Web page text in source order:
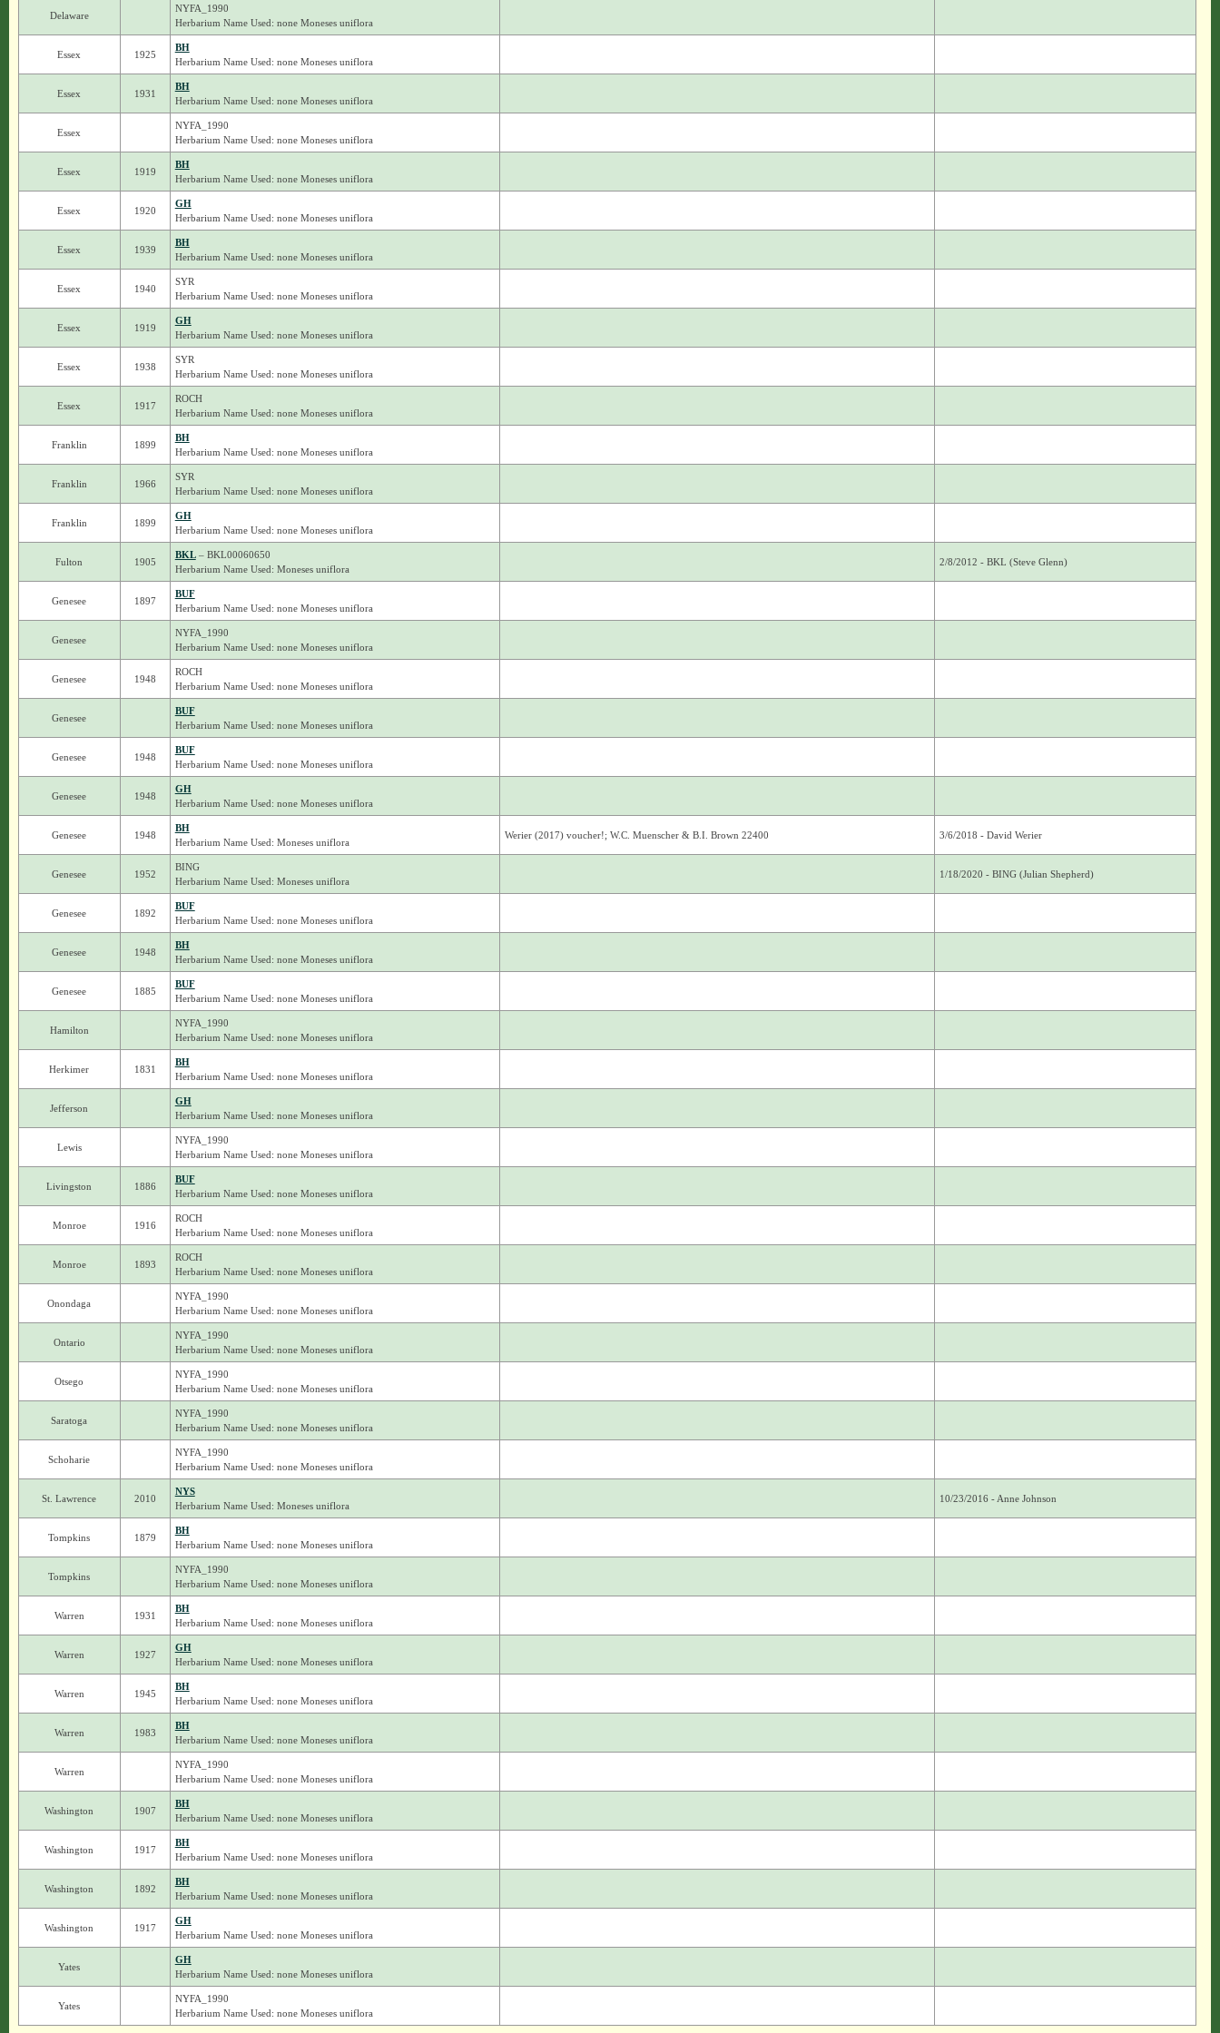
Delaware
NYFA_1990
Herbarium Name Used: none Moneses uniflora
Essex 1925
BH
Herbarium Name Used: none Moneses uniflora
Essex 1931
BH
Herbarium Name Used: none Moneses uniflora
Essex
NYFA_1990
Herbarium Name Used: none Moneses uniflora
Essex 1919
BH
Herbarium Name Used: none Moneses uniflora
Essex 1920
GH
Herbarium Name Used: none Moneses uniflora
Essex 1939
BH
Herbarium Name Used: none Moneses uniflora
Essex 1940
SYR
Herbarium Name Used: none Moneses uniflora
Essex 1919
GH
Herbarium Name Used: none Moneses uniflora
Essex 1938
SYR
Herbarium Name Used: none Moneses uniflora
Essex 1917
ROCH
Herbarium Name Used: none Moneses uniflora
Franklin 1899
BH
Herbarium Name Used: none Moneses uniflora
Franklin 1966
SYR
Herbarium Name Used: none Moneses uniflora
Franklin 1899
GH
Herbarium Name Used: none Moneses uniflora
Fulton 1905
BKL– BKL00060650
Herbarium Name Used: Moneses uniflora
2/8/2012 - BKL (Steve Glenn)
Genesee 1897
BUF
Herbarium Name Used: none Moneses uniflora
Genesee
NYFA_1990
Herbarium Name Used: none Moneses uniflora
Genesee 1948
ROCH
Herbarium Name Used: none Moneses uniflora
Genesee
BUF
Herbarium Name Used: none Moneses uniflora
Genesee 1948
BUF
Herbarium Name Used: none Moneses uniflora
Genesee 1948
GH
Herbarium Name Used: none Moneses uniflora
Genesee 1948
BH
Herbarium Name Used: Moneses uniflora
Werier (2017) voucher!; W.C. Muenscher & B.I. Brown 22400 3/6/2018 - David Werier
Genesee 1952
BING
Herbarium Name Used: Moneses uniflora
1/18/2020 - BING (Julian Shepherd)
Genesee 1892
BUF
Herbarium Name Used: none Moneses uniflora
Genesee 1948
BH
Herbarium Name Used: none Moneses uniflora
Genesee 1885
BUF
Herbarium Name Used: none Moneses uniflora
Hamilton
NYFA_1990
Herbarium Name Used: none Moneses uniflora
Herkimer 1831
BH
Herbarium Name Used: none Moneses uniflora
Jefferson
GH
Herbarium Name Used: none Moneses uniflora
Lewis
NYFA_1990
Herbarium Name Used: none Moneses uniflora
Livingston 1886
BUF
Herbarium Name Used: none Moneses uniflora
Monroe 1916
ROCH
Herbarium Name Used: none Moneses uniflora
Monroe 1893
ROCH
Herbarium Name Used: none Moneses uniflora
Onondaga
NYFA_1990
Herbarium Name Used: none Moneses uniflora
Ontario
NYFA_1990
Herbarium Name Used: none Moneses uniflora
Otsego
NYFA_1990
Herbarium Name Used: none Moneses uniflora
Saratoga
NYFA_1990
Herbarium Name Used: none Moneses uniflora
Schoharie
NYFA_1990
Herbarium Name Used: none Moneses uniflora
St. Lawrence 2010
NYS
Herbarium Name Used: Moneses uniflora
10/23/2016 - Anne Johnson
Tompkins 1879
BH
Herbarium Name Used: none Moneses uniflora
Tompkins
NYFA_1990
Herbarium Name Used: none Moneses uniflora
Warren 1931
BH
Herbarium Name Used: none Moneses uniflora
Warren 1927
GH
Herbarium Name Used: none Moneses uniflora
Warren 1945
BH
Herbarium Name Used: none Moneses uniflora
Warren 1983
BH
Herbarium Name Used: none Moneses uniflora
Warren
NYFA_1990
Herbarium Name Used: none Moneses uniflora
Washington 1907
BH
Herbarium Name Used: none Moneses uniflora
Washington 1917
BH
Herbarium Name Used: none Moneses uniflora
Washington 1892
BH
Herbarium Name Used: none Moneses uniflora
Washington 1917
GH
Herbarium Name Used: none Moneses uniflora
Yates
GH
Herbarium Name Used: none Moneses uniflora
Yates
NYFA_1990
Herbarium Name Used: none Moneses uniflora